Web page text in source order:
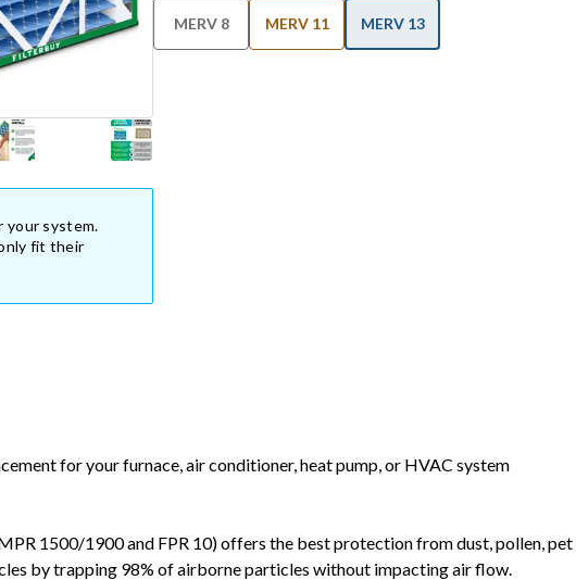
your system.
fit their
MERV 8 MERV 11 MERV 13
for your furnace, air conditioner, heat pump, or HVAC system
1500/1900 and FPR 10) offers the best protection from dust, pollen, pet
by trapping 98% of airborne particles without impacting air flow.